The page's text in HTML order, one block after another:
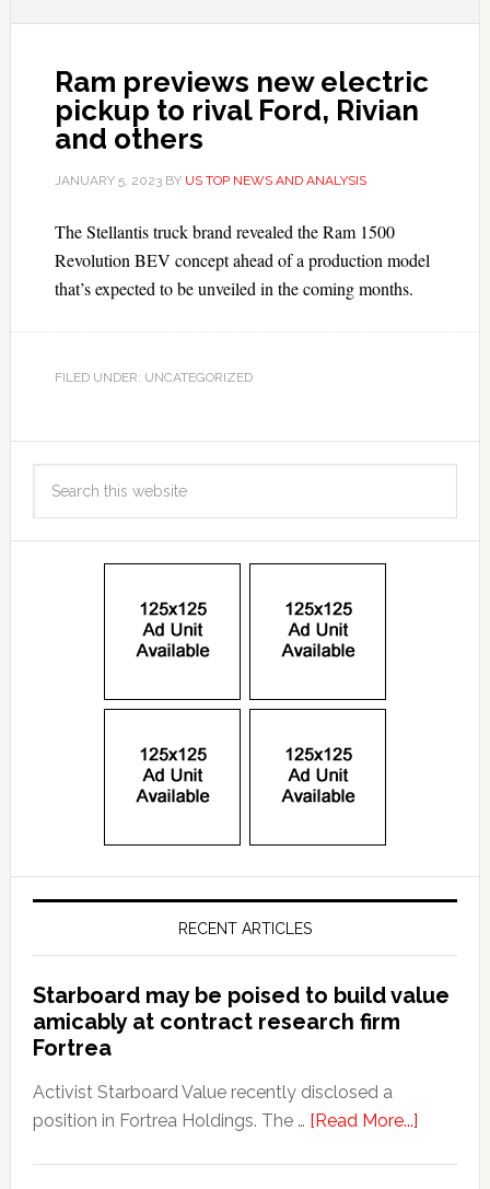
Ram previews new electric
pickup to rival Ford, Rivian
and others
JANUARY 5, 2023BY US TOP NEWS AND ANALYSIS
The Stellantis truck brand revealed the Ram 1500
Revolution BEV concept ahead of a production model
that’s expected to be unveiled in the coming months.
FILED UNDER: UNCATEGORIZED
RECENT ARTICLES
Starboard may be poised to build value
amicably at contract research firm
Fortrea
Activist Starboard Value recently disclosed a
position in Fortrea Holdings. The … [Read More...]